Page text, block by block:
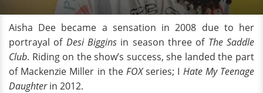
Aisha Dee became a sensation in 2008 due to her
portrayal of Desi Biggins in season three of The Saddle
Club. Riding on the show’s success, she landed the part
of Mackenzie Miller in the FOXseries; I Hate My Teenage
Daughterin 2012.